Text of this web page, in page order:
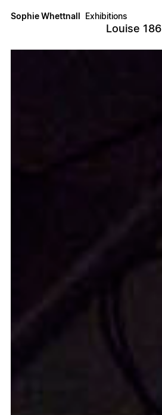
Sophie Whettnall Exhibitions
Louise 186